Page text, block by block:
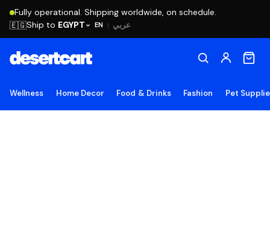
Fully operational. Shipping worldwide, on schedule.
EN | عربي 🇪🇬Ship to EGYPT
Wellness Home Decor Food & Drinks Fashion Pet